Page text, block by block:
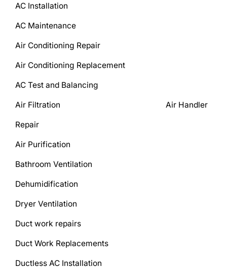
AC Installation
AC Maintenance
Air Conditioning Repair
Air Conditioning Replacement
AC Test and Balancing
Air Filtration Air Handler
Repair
Air Purification
Bathroom Ventilation
Dehumidification
Dryer Ventilation
Duct work repairs
Duct Work Replacements
Ductless AC Installation